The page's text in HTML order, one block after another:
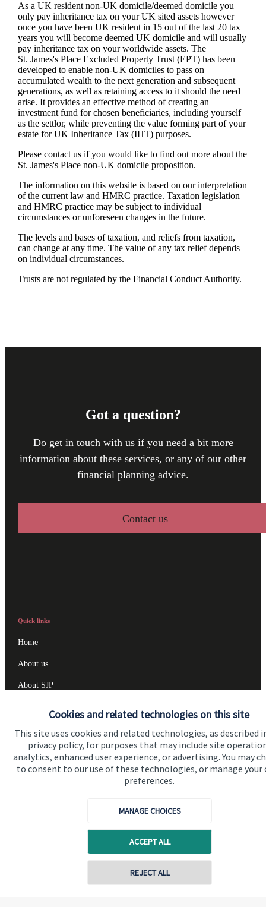
Cookies and related technologies on this site
This site uses cookies and related technologies, as described
privacy policy, for purposes that may include site
analytics, enhanced user experience, or advertising. You may
to consent to our use of these technologies, or manage your
preferences.
MANAGE CHOICES
ACCEPT ALL
REJECT ALL
As a UK resident non-UK domicile/deemed domicile you
only pay inheritance tax on your UK sited assets however
once you have been UK resident in 15 out of the last 20 tax
years you will become deemed UK domicile and will usually
pay inheritance tax on your worldwide assets. The
St. James'sPlace Excluded Property Trust (EPT) has been
developed to enable non-UK domiciles to pass on
accumulated wealth to the next generation and subsequent
generations, as well as retaining access to it should the need
arise. It provides an effective method of creating an
investment fund for chosen beneficiaries, including yourself
as the settlor, while preventing the value forming part of your
estate for UK Inheritance Tax (IHT) purposes.
Please contact us if you would like to find out more about the
St. James'sPlace non-UK domicile proposition.
The information on this website is based on our interpretation
of the current law and HMRC practice. Taxation legislation
and HMRC practice may be subject to individual
circumstances or unforeseen changes in the future.
The levels and bases of taxation, and reliefs from taxation,
can change at any time. The value of any tax relief depends
on individual circumstances.
Trusts are not regulated by the Financial Conduct Authority.
Got a question?
Do get in touch with us if you need a bit more
information about these services, or any of our other
financial planning advice.
Contact us
Contact online
Quick links
Home
About us
About SJP
Specialist advice
Contact